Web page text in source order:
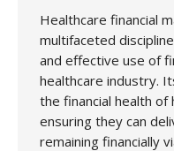
Healthcare financial
multifaceted
and effective use of
healthcare industry.
the financial health of
ensuring they can
remaining financially